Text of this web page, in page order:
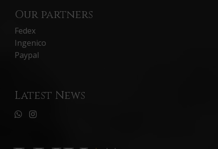
Our partners
Fedex
Ingenico
Paypal
Latest News